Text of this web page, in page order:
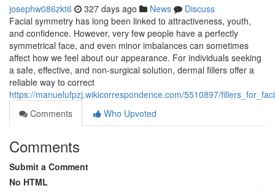
josephw086zkt6 327 days ago News
Discuss
Facial symmetry has long been linked to attractiveness, youth,
and confidence. However, very few people have a perfectly
symmetrical face, and even minor imbalances can sometimes
affect how we feel about our appearance. For individuals seeking
a safe, effective, and non-surgical solution, dermal fillers offer a
reliable way to correct
https://manuelufpzj.wikicorrespondence.com/5510897/
Comments
Who Upvoted
Comments
Submit a Comment
No HTML